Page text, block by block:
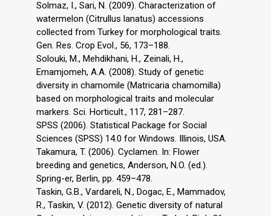
Solmaz, I., Sari, N. (2009). Characterization of
watermelon (Citrullus lanatus) accessions
collected from Turkey for morphological traits.
Gen. Res. Crop Evol., 56, 173–188.
Solouki, M., Mehdikhani, H., Zeinali, H.,
Emamjomeh, A.A. (2008). Study of genetic
diversity in chamomile (Matricaria chamomilla)
based on morphological traits and molecular
markers. Sci. Horticult., 117, 281–287.
SPSS (2006). Statistical Package for Social
Sciences (SPSS) 14.0 for Windows. Illinois, USA.
Takamura, T. (2006). Cyclamen. In: Flower
breeding and genetics, Anderson, N.O. (ed.).
Spring-er, Berlin, pp. 459–478.
Taskin, G.B., Vardareli, N., Dogac, E., Mammadov,
R., Taskin, V. (2012). Genetic diversity of natural